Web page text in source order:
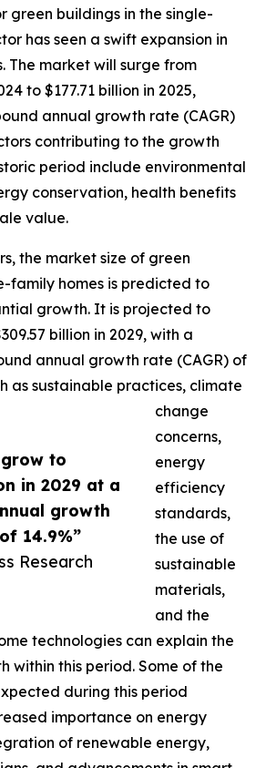
to
in 2029 at a
growth
14.9%”
Research
green buildings in the single-
has seen a swift expansion in
The market will surge from
to $177.71 billion in 2025,
annual growth rate (CAGR)
contributing to the growth
period include environmental
conservation, health benefits
value.
the market size of green
family homes is predicted to
growth. It is projected to
billion in 2029, with a
annual growth rate (CAGR) of
as sustainable practices, climate
change
concerns,
energy
efficiency
standards,
the use of
sustainable
materials,
and the
technologies can explain the
within this period. Some of the
during this period
importance on energy
of renewable energy,